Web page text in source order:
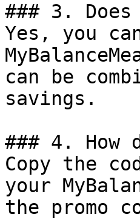
### 3. Does
Yes, you
can be
savings.
### 4. How
Copy the
your
the promo